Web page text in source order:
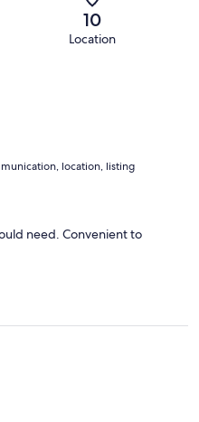
10
Location
location, listing
need. Convenient to